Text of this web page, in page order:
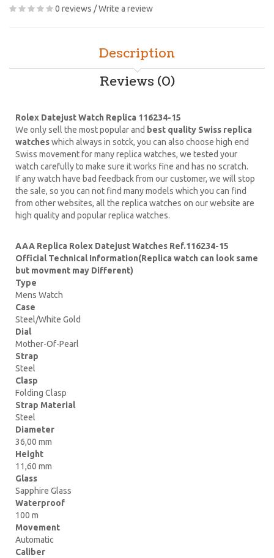
0 reviews /Write a review
Description
Reviews (0)
Rolex Datejust Watch Replica 116234-15
We only sell the most popular and best quality Swiss replica
watcheswhich always in sotck, you can also choose high end
Swiss movement for many replica watches, we tested your
watch carefully to make sure it works fine and has no scratch.
If any watch have bad feedback from our customer, we will stop
the sale, so you can not find many models which you can find
from other websites, all the replica watches on our website are
high quality and popular replica watches.
AAA Replica Rolex Datejust Watches Ref.116234-15
Official Technical Information(Replica watch can look same
but movment may Different)
Type
Mens Watch
Case
Steel/White Gold
Dial
Mother-Of-Pearl
Strap
Steel
Clasp
Folding Clasp
Strap Material
Steel
Diameter
36,00 mm
Height
11,60 mm
Glass
Sapphire Glass
Waterproof
100 m
Movement
Automatic
Caliber